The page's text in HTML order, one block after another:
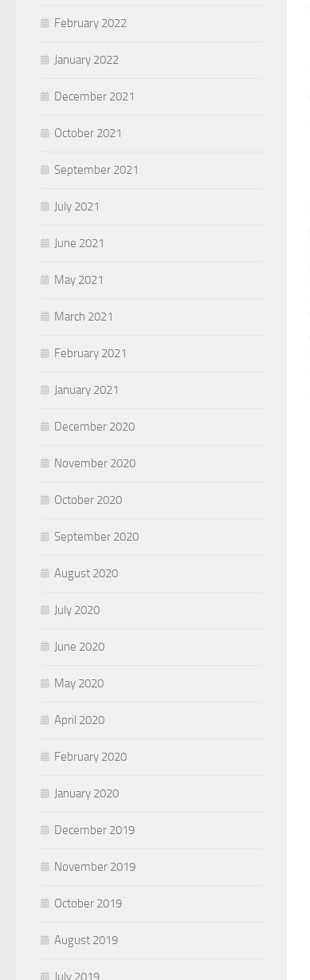
February 2022
January 2022
December 2021
October 2021
September 2021
July 2021
June 2021
May 2021
March 2021
February 2021
January 2021
December 2020
November 2020
October 2020
September 2020
August 2020
July 2020
June 2020
May 2020
April 2020
February 2020
January 2020
December 2019
November 2019
October 2019
August 2019
July 2019